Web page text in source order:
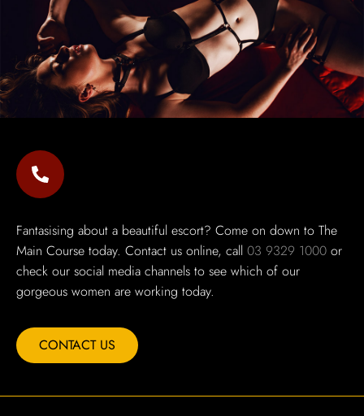
Fantasising about a beautiful escort? Come on down to The
Main Course today. Contact us online, call 03 9329 1000 or
check our social media channels to see which of our
gorgeous women are working today.
CONTACT US